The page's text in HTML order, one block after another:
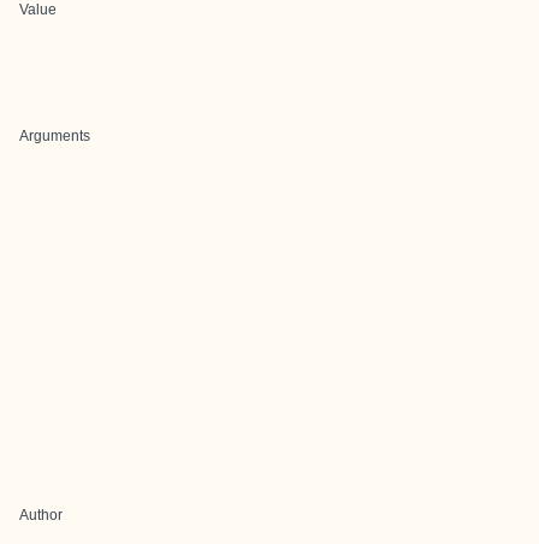
Value
Arguments
Author